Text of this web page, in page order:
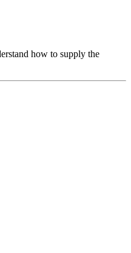
how to supply the